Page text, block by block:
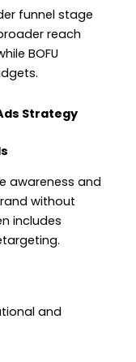
funnel stage
reach
BOFU
Strategy
awareness and
without
includes
and